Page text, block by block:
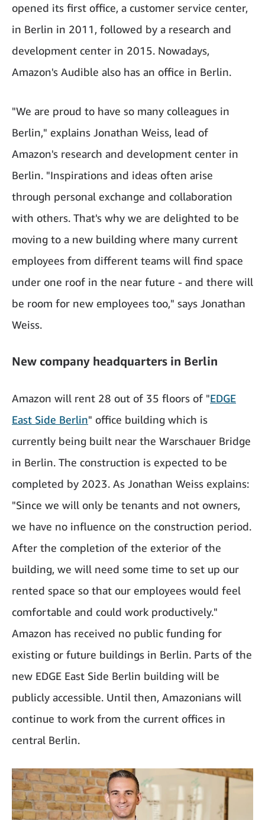
opened its first office, a customer service center,
in Berlin in 2011, followed by a research and
development center in 2015. Nowadays,
Amazon's Audible also has an office in Berlin.
"We are proud to have so many colleagues in
Berlin," explains Jonathan Weiss, lead of
Amazon's research and development center in
Berlin. "Inspirations and ideas often arise
through personal exchange and collaboration
with others. That's why we are delighted to be
moving to a new building where many current
employees from different teams will find space
under one roof in the near future - and there will
be room for new employees too," says Jonathan
Weiss.
New company headquarters in Berlin
Amazon will rent 28 out of 35 floors of "EDGE
East Side Berlin" office building which is
currently being built near the Warschauer Bridge
in Berlin. The construction is expected to be
completed by 2023. As Jonathan Weiss explains:
"Since we will only be tenants and not owners,
we have no influence on the construction period.
After the completion of the exterior of the
building, we will need some time to set up our
rented space so that our employees would feel
comfortable and could work productively."
Amazon has received no public funding for
existing or future buildings in Berlin. Parts of the
new EDGE East Side Berlin building will be
publicly accessible. Until then, Amazonians will
continue to work from the current offices in
central Berlin.